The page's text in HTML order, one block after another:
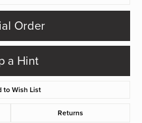
Order
a Hint
to Wish List
Returns